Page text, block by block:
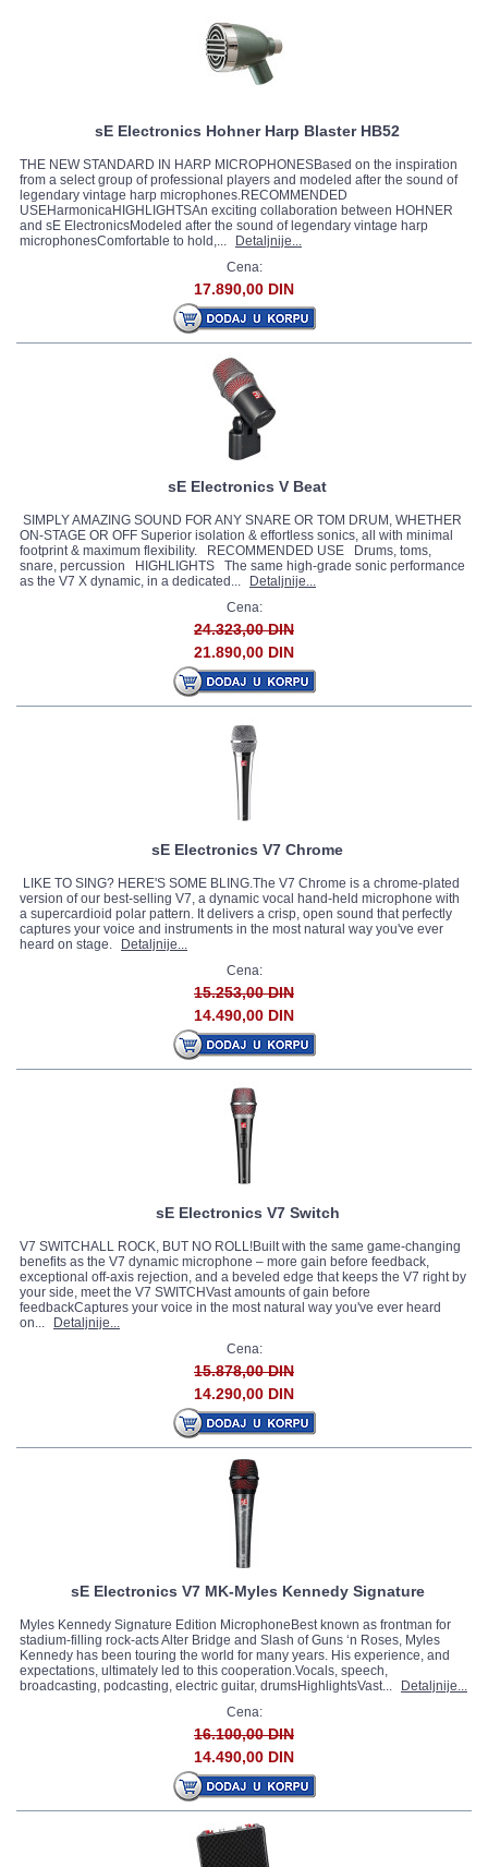
sE Electronics Hohner Harp Blaster HB52
THE NEW STANDARD IN HARP MICROPHONESBased on the inspiration
from a select group of professional players and modeled after the sound of
legendary vintage harp microphones.RECOMMENDED
USEHarmonicaHIGHLIGHTSAn exciting collaboration between HOHNER
and sE ElectronicsModeled after the sound of legendary vintage harp
microphonesComfortable to hold,...
Detaljnije...
Cena:
17.890,00 DIN
sE Electronics V Beat
SIMPLY AMAZING SOUND FOR ANY SNARE OR TOM DRUM, WHETHER
ON-STAGE OR OFF Superior isolation & effortless sonics, all with minimal
footprint & maximum flexibility. RECOMMENDED USE Drums, toms,
snare, percussion HIGHLIGHTS The same high-grade sonic performance
as the V7 X dynamic, in a dedicated...
Detaljnije...
Cena:
24.323,00 DIN
21.890,00 DIN
sE Electronics V7 Chrome
LIKE TO SING? HERE'S SOME BLING.The V7 Chrome is a chrome-plated
version of our best-selling V7, a dynamic vocal hand-held microphone with
a supercardioid polar pattern. It delivers a crisp, open sound that perfectly
captures your voice and instruments in the most natural way you've ever
heard on stage.
Detaljnije...
Cena:
15.253,00 DIN
14.490,00 DIN
sE Electronics V7 Switch
V7 SWITCHALL ROCK, BUT NO ROLL!Built with the same game-changing
benefits as the V7 dynamic microphone – more gain before feedback,
exceptional off-axis rejection, and a beveled edge that keeps the V7 right by
your side, meet the V7 SWITCHVast amounts of gain before
feedbackCaptures your voice in the most natural way you've ever heard
on...
Detaljnije...
Cena:
15.878,00 DIN
14.290,00 DIN
sE Electronics V7 MK-Myles Kennedy Signature
Myles Kennedy Signature Edition MicrophoneBest known as frontman for
stadium-filling rock-acts Alter Bridge and Slash of Guns ‘n Roses, Myles
Kennedy has been touring the world for many years. His experience, and
expectations, ultimately led to this cooperation.Vocals, speech,
broadcasting, podcasting, electric guitar, drumsHighlightsVast...
Detaljnije...
Cena:
16.100,00 DIN
14.490,00 DIN